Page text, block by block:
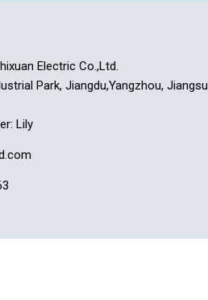
Electric Co.,Ltd.
Park, Jiangdu,Yangzhou, Jiangsu
Lily